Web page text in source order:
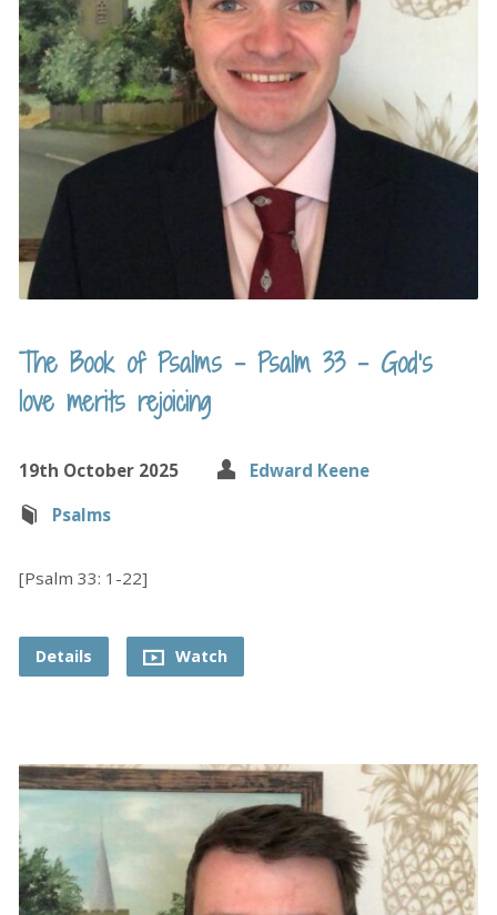
The Book of Psalms – Psalm 33 – God’s
love merits rejoicing
19th October 2025
Edward Keene
Psalms
[Psalm 33: 1-22]
Details Watch